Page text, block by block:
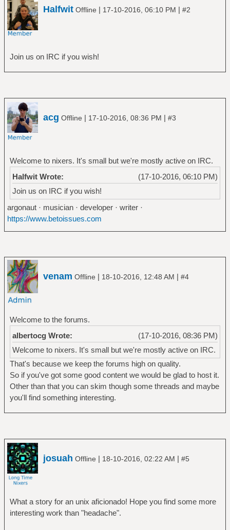
Halfwit Offline | 17-10-2016, 06:10 PM | #2
Join us on IRC if you wish!
acg Offline | 17-10-2016, 08:36 PM | #3
Welcome to nixers. It's small but we're mostly active on IRC.
(17-10-2016, 06:10 PM)
Halfwit Wrote:
Join us on IRC if you wish!
argonaut · musician · developer · writer ·
https://www.betoissues.com
venam Offline | 18-10-2016, 12:48 AM | #4
Welcome to the forums.
(17-10-2016, 08:36 PM)
albertocg Wrote:
Welcome to nixers. It's small but we're mostly active on IRC.
That's because we keep the forums high on quality.
So if you've got some good content we would be glad to host it.
Other than that you can skim though some threads and maybe
you'll find something interesting.
josuah Offline | 18-10-2016, 02:22 AM | #5
What a story for an unix aficionado! Hope you find some more
interesting work than "headache".